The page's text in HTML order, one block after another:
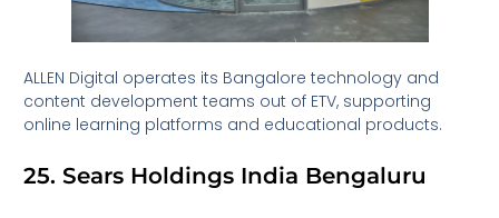
ALLEN Digital operates its Bangalore technology and
content development teams out of ETV, supporting
online learning platforms and educational products.
25. Sears Holdings India Bengaluru